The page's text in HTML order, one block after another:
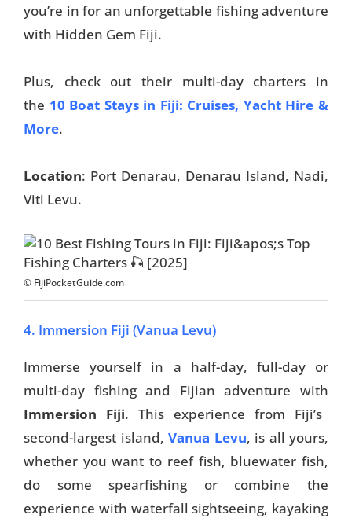
you’re in for an unforgettable fishing adventure
with Hidden Gem Fiji.
Plus, check out their multi-day charters in
the 10 Boat Stays in Fiji: Cruises, Yacht Hire &
More.
Location: Port Denarau, Denarau Island, Nadi,
Viti Levu.
© FijiPocketGuide.com
4. Immersion Fiji (Vanua Levu)
Immerse yourself in a half-day, full-day or
multi-day fishing and Fijian adventure with
Immersion Fiji. This experience from Fiji’s
second-largest island, Vanua Levu, is all yours,
whether you want to reef fish, bluewater fish,
do some spearfishing or combine the
experience with waterfall sightseeing, kayaking